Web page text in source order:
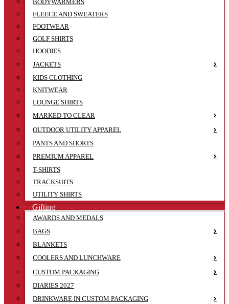
BODYWARMERS
FLEECE AND SWEATERS
FOOTWEAR
GOLF SHIRTS
HOODIES
JACKETS
KIDS CLOTHING
KNITWEAR
LOUNGE SHIRTS
MARKED TO CLEAR
OUTDOOR UTILITY APPAREL
PANTS AND SHORTS
PREMIUM APPAREL
T-SHIRTS
TRACKSUITS
UTILITY SHIRTS
Gifting
AWARDS AND MEDALS
BAGS
BLANKETS
COOLERS AND LUNCHWARE
CUSTOM PACKAGING
DIARIES 2027
DRINKWARE IN CUSTOM PACKAGING